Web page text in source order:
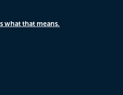
what that means.